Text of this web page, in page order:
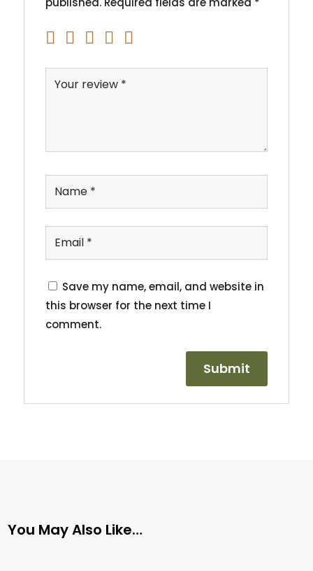
Save my name, email, and website in
this browser for the next time I
comment.
You May Also Like…